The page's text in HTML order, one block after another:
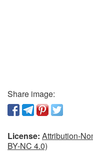
Share image:
License: Attribution-
BY-NC 4.0)